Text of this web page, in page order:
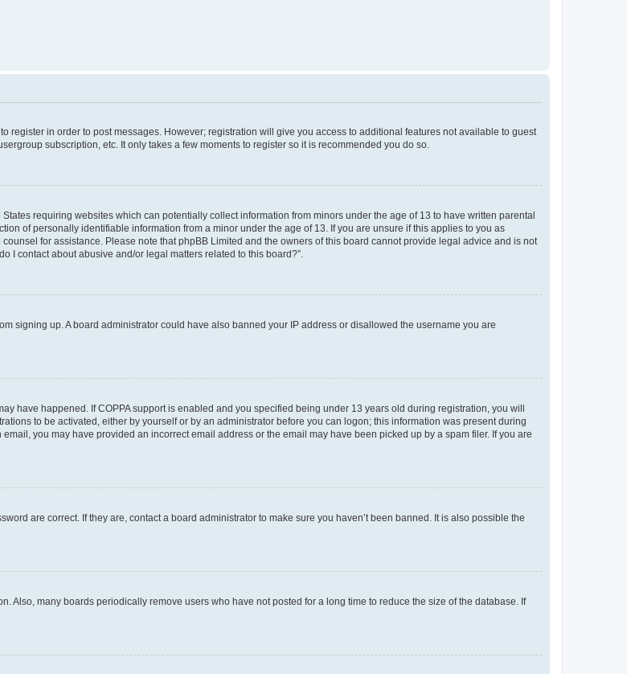
register in order to post messages. However; registration will give you access to additional features not available to guest
subscription, etc. It only takes a few moments to register so it is recommended you do so.
requiring websites which can potentially collect information from minors under the age of 13 to have written parental
of personally identifiable information from a minor under the age of 13. If you are unsure if this applies to you as
for assistance. Please note that phpBB Limited and the owners of this board cannot provide legal advice and is not
I contact about abusive and/or legal matters related to this board?”.
signing up. A board administrator could have also banned your IP address or disallowed the username you are
have happened. If COPPA support is enabled and you specified being under 13 years old during registration, you will
to be activated, either by yourself or by an administrator before you can logon; this information was present during
you may have provided an incorrect email address or the email may have been picked up by a spam filer. If you are
are correct. If they are, contact a board administrator to make sure you haven’t been banned. It is also possible the
Also, many boards periodically remove users who have not posted for a long time to reduce the size of the database. If